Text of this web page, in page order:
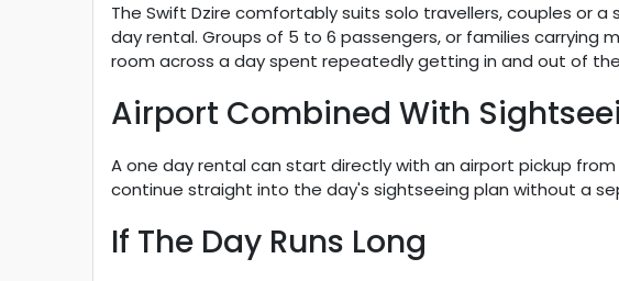
The Swift Dzire comfortably suits solo travellers, couples or
day rental. Groups of 5 to 6 passengers, or families
room across a day spent repeatedly getting in and out of
Airport Combined With
A one day rental can start directly with an airport pickup
continue straight into the day's sightseeing plan without a
If The Day Runs Long